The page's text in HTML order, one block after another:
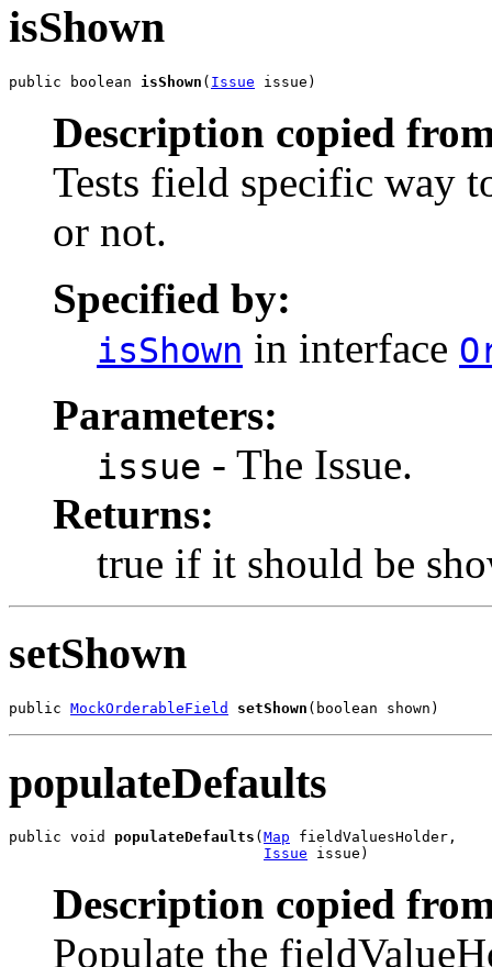
isShown
public boolean isShown ( Issue issue)
Description copied
Tests field specific way
or not.
Specified by:
isShown in interface
Parameters:
issue - The Issue.
Returns:
true if it should be
setShown
public MockOrderableField setShown (boolean shown)
populateDefaults
public void populateDefaults ( Map fieldValuesHolder,
Issue issue)
Description copied
Populate the